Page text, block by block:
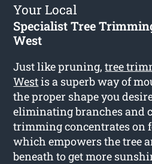
Your Local
Specialist Tree
West
Just like pruning,tree
Westis a superb way of
the proper shape you
eliminating branches and
trimming concentrates on
which empowers the tree
beneath to get more